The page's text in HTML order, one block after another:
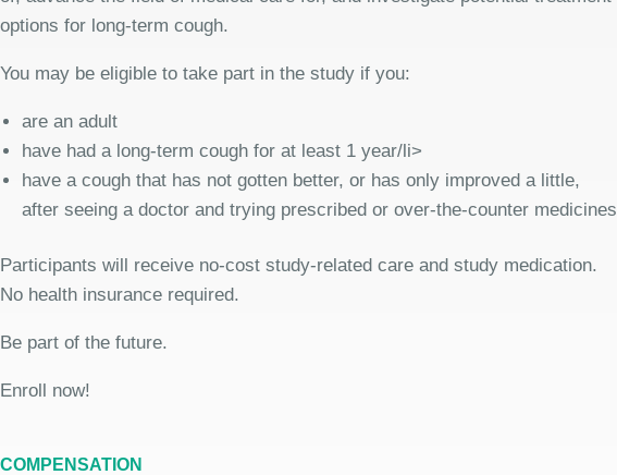
options for long-term cough.
You may be eligible to take part in the study if you:
are an adult
have had a long-term cough for at least 1 year/li>
have a cough that has not gotten better, or has only improved a little,
after seeing a doctor and trying prescribed or over-the-counter medicines
Participants will receive no-cost study-related care and study medication.
No health insurance required.
Be part of the future.
Enroll now!
COMPENSATION